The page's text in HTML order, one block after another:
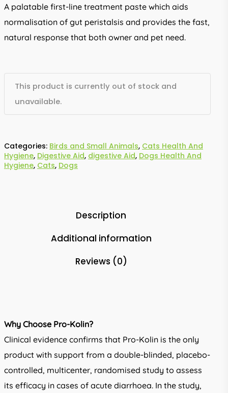
A palatable first-line treatment paste which aids
normalisation of gut peristalsis and provides the fast,
natural response that both owner and pet need.
This product is currently out of stock and
unavailable.
Categories: Birds and Small Animals, Cats Health And
Hygiene, Digestive Aid, digestive Aid, Dogs Health And
Hygiene, Cats, Dogs
Description
Additional information
Reviews (0)
Why Choose Pro-Kolin?
Clinical evidence confirms that Pro-Kolin is the only
product with support from a double-blinded, placebo-
controlled, multicenter, randomised study to assess
its efficacy in cases of acute diarrhoea. In the study,